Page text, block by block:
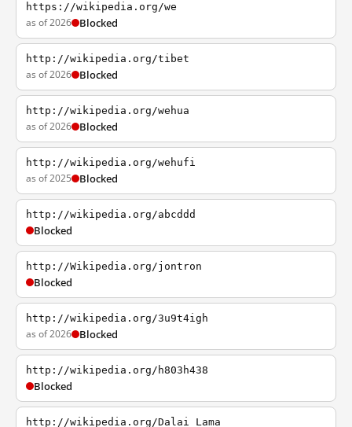
https://wikipedia.org/we
as of 2026 Blocked
http://wikipedia.org/tibet
as of 2026 Blocked
http://wikipedia.org/wehua
as of 2026 Blocked
http://wikipedia.org/wehufi
as of 2025 Blocked
http://wikipedia.org/abcddd
Blocked
http://Wikipedia.org/jontron
Blocked
http://wikipedia.org/3u9t4igh
as of 2026 Blocked
http://wikipedia.org/h803h438
Blocked
http://wikipedia.org/Dalai_Lama